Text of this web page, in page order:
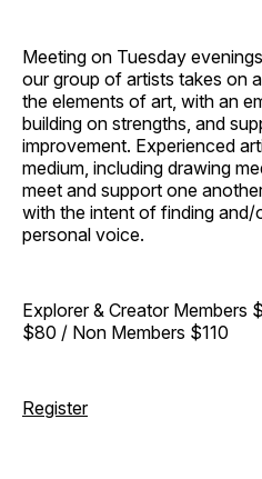
Meeting on Tuesday
our group of artists takes on
the elements of art, with an
building on strengths, and
improvement. Experienced
medium, including drawing
meet and support one
with the intent of finding
personal voice.
Explorer & Creator Members
$80 / Non Members $110
Register